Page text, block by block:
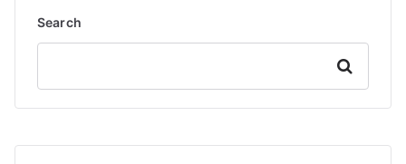
Search
Search